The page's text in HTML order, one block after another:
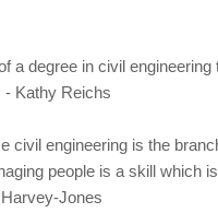
a degree in civil
- Kathy Reichs
civil engineering is the
people is a skill which
Jones